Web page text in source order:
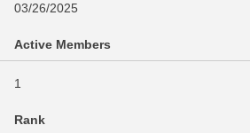
03/26/2025
Active Members
1
Rank